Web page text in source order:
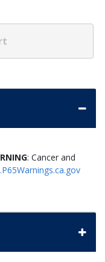
: Cancer and